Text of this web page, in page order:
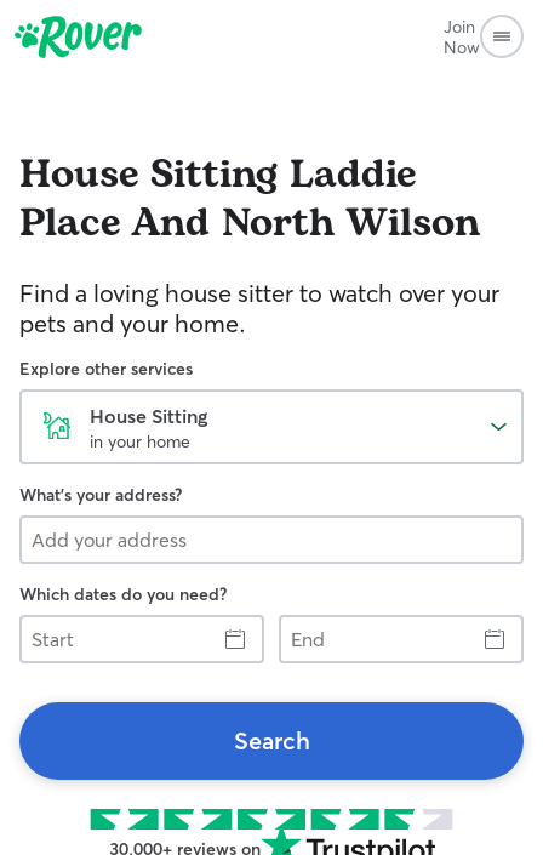
Join
Now
House Sitting Laddie
Place And North Wilson
Find a loving house sitter to watch over your
pets and your home.
Explore other services
House Sitting
in your home
What's your address?
Which dates do you need?
Start
End
Search
30,000+ reviews on